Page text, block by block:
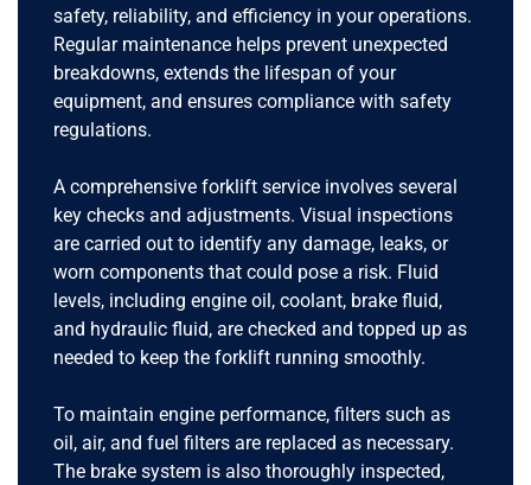
safety, reliability, and efficiency in your operations.
Regular maintenance helps prevent unexpected
breakdowns, extends the lifespan of your
equipment, and ensures compliance with safety
regulations.
A comprehensive forklift service involves several
key checks and adjustments. Visual inspections
are carried out to identify any damage, leaks, or
worn components that could pose a risk. Fluid
levels, including engine oil, coolant, brake fluid,
and hydraulic fluid, are checked and topped up as
needed to keep the forklift running smoothly.
To maintain engine performance, filters such as
oil, air, and fuel filters are replaced as necessary.
The brake system is also thoroughly inspected,